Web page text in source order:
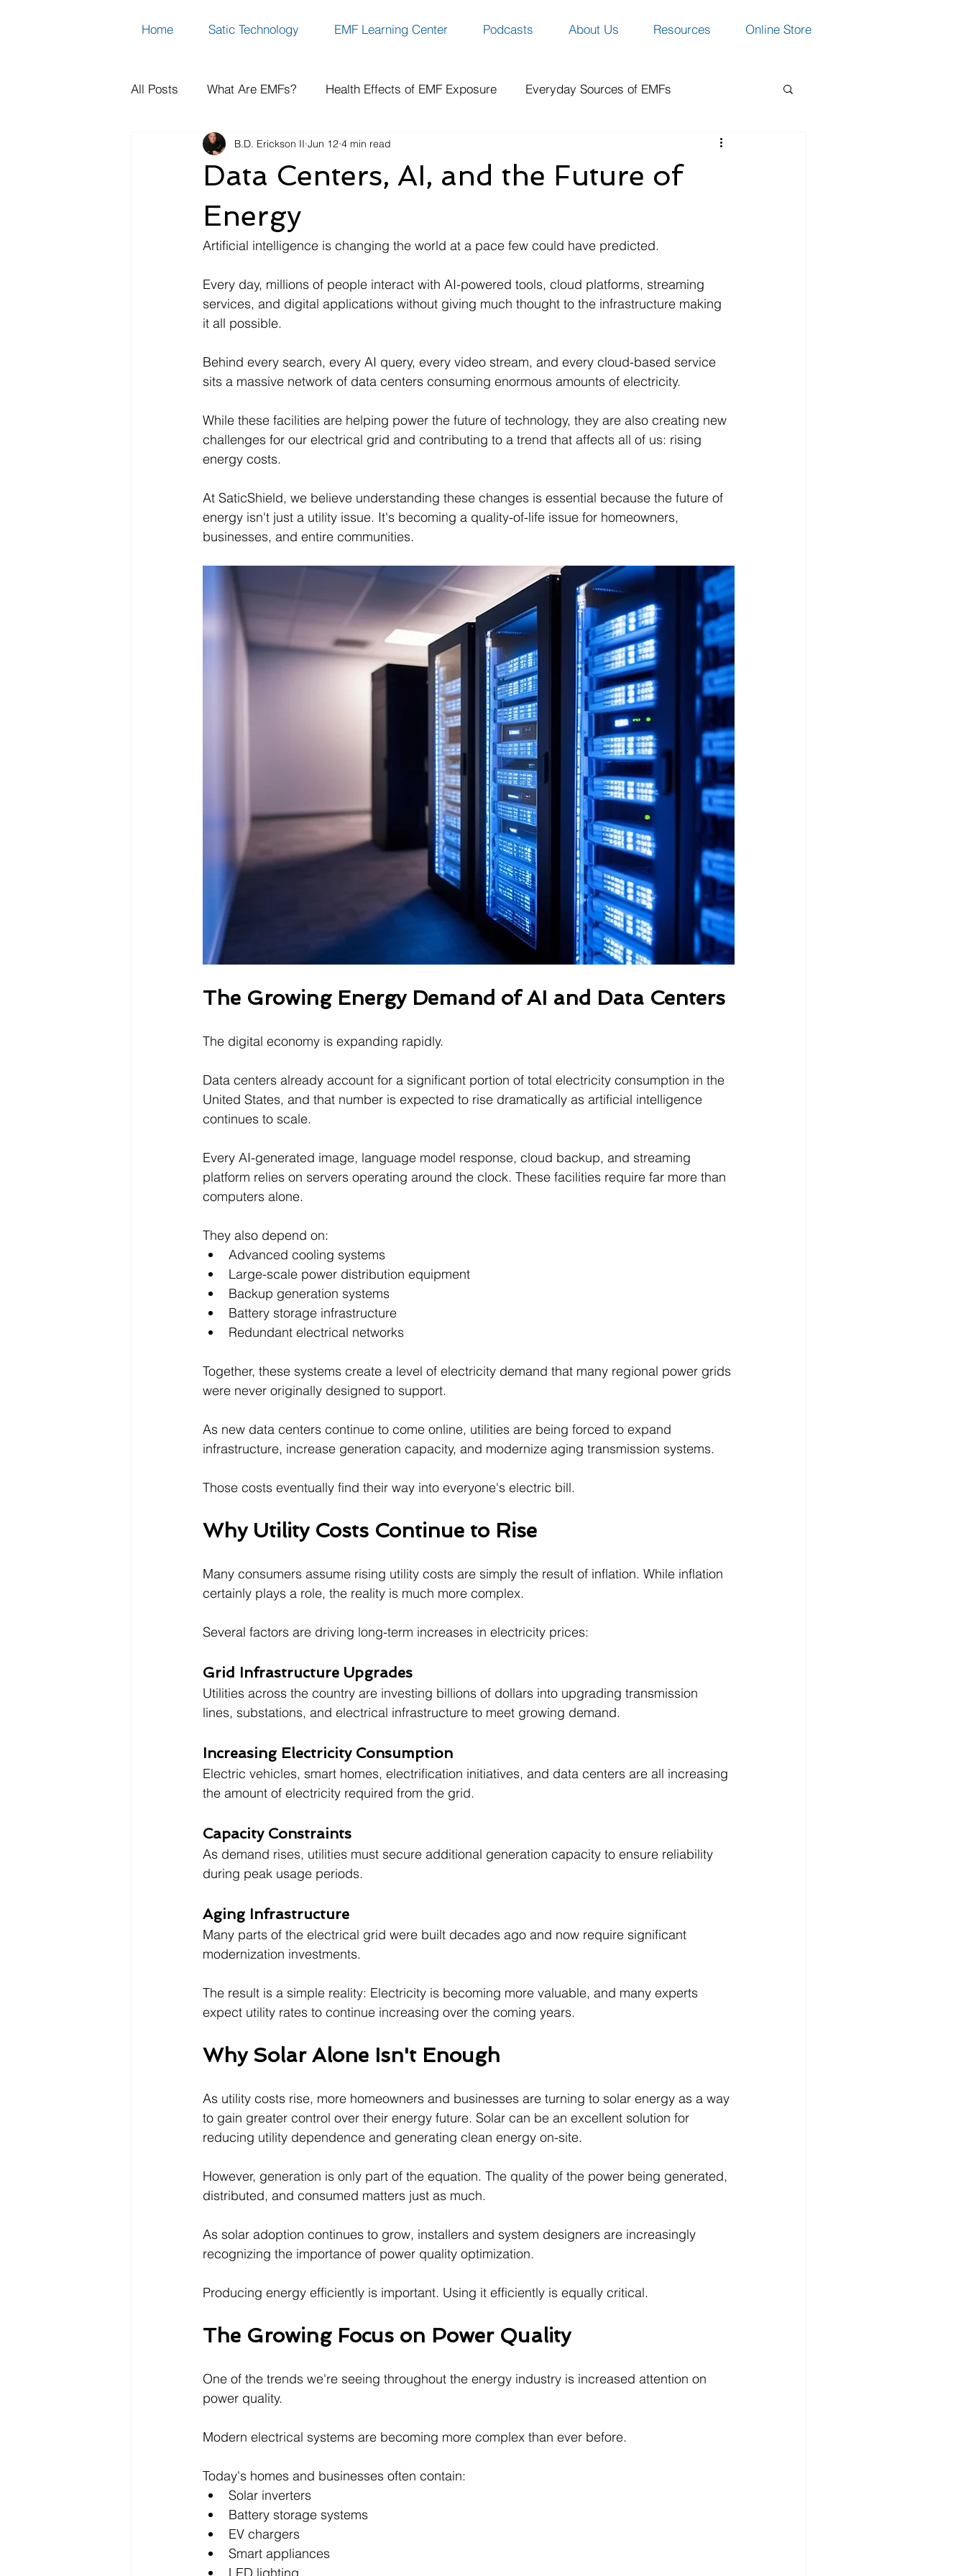
Home Satic Technology EMF Learning Center Podcasts About Us Resources Online Store
All Posts What Are EMFs? Health Effects of EMF Exposure Everyday Sources of EMFs
How to Measure Dirty Electricity EMF Protection Solutions
EMF FAQs, Science & Research
Data Centers, AI, and the Future of
Energy
B.D. Erickson II Jun 12 4 min read
Artificial intelligence is changing the world at a pace few could have predicted.
Every day, millions of people interact with AI-powered tools, cloud platforms, streaming
services, and digital applications without giving much thought to the infrastructure making
it all possible.
Behind every search, every AI query, every video stream, and every cloud-based service
sits a massive network of data centers consuming enormous amounts of electricity.
While these facilities are helping power the future of technology, they are also creating new
challenges for our electrical grid and contributing to a trend that affects all of us: rising
energy costs.
At SaticShield, we believe understanding these changes is essential because the future of
energy isn't just a utility issue. It's becoming a quality-of-life issue for homeowners,
businesses, and entire communities.
The Growing Energy Demand of AI and Data Centers
The digital economy is expanding rapidly.
Data centers already account for a significant portion of total electricity consumption in the
United States, and that number is expected to rise dramatically as artificial intelligence
continues to scale.
Every AI-generated image, language model response, cloud backup, and streaming
platform relies on servers operating around the clock. These facilities require far more than
computers alone.
They also depend on:
Advanced cooling systems
Large-scale power distribution equipment
Backup generation systems
Battery storage infrastructure
Redundant electrical networks
Together, these systems create a level of electricity demand that many regional power grids
were never originally designed to support.
As new data centers continue to come online, utilities are being forced to expand
infrastructure, increase generation capacity, and modernize aging transmission systems.
Those costs eventually find their way into everyone's electric bill.
Why Utility Costs Continue to Rise
Many consumers assume rising utility costs are simply the result of inflation. While inflation
certainly plays a role, the reality is much more complex.
Several factors are driving long-term increases in electricity prices:
Grid Infrastructure Upgrades
Utilities across the country are investing billions of dollars into upgrading transmission
lines, substations, and electrical infrastructure to meet growing demand.
Increasing Electricity Consumption
Electric vehicles, smart homes, electrification initiatives, and data centers are all increasing
the amount of electricity required from the grid.
Capacity Constraints
As demand rises, utilities must secure additional generation capacity to ensure reliability
during peak usage periods.
Aging Infrastructure
Many parts of the electrical grid were built decades ago and now require significant
modernization investments.
The result is a simple reality: Electricity is becoming more valuable, and many experts
expect utility rates to continue increasing over the coming years.
Why Solar Alone Isn't Enough
As utility costs rise, more homeowners and businesses are turning to solar energy as a way
to gain greater control over their energy future. Solar can be an excellent solution for
reducing utility dependence and generating clean energy on-site.
However, generation is only part of the equation. The quality of the power being generated,
distributed, and consumed matters just as much.
As solar adoption continues to grow, installers and system designers are increasingly
recognizing the importance of power quality optimization.
Producing energy efficiently is important. Using it efficiently is equally critical.
The Growing Focus on Power Quality
One of the trends we're seeing throughout the energy industry is increased attention on
power quality.
Modern electrical systems are becoming more complex than ever before.
Today's homes and businesses often contain:
Solar inverters
Battery storage systems
EV chargers
Smart appliances